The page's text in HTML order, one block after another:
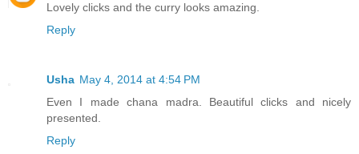
Lovely clicks and the curry looks amazing.
Reply
Usha May 4, 2014 at 4:54 PM
Even I made chana madra. Beautiful clicks and nicely
presented.
Reply